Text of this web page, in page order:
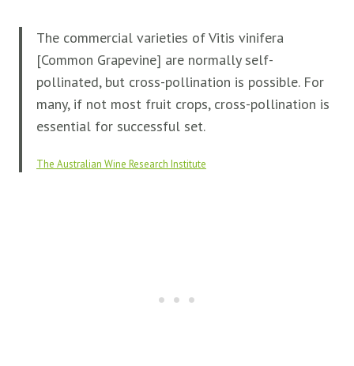
The commercial varieties of Vitis vinifera
[Common Grapevine] are normally self-
pollinated, but cross-pollination is possible. For
many, if not most fruit crops, cross-pollination is
essential for successful set.
The Australian Wine Research Institute